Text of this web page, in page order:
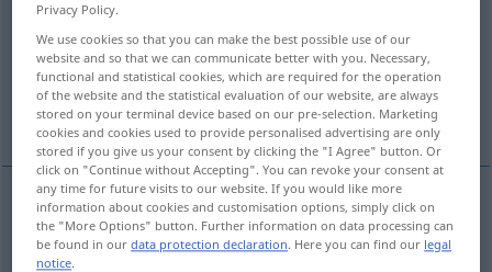
Overview of all translations
(For more details, click/tap on the translation)
Rad
Radn roue
Privacy Policy.
We use cookies so that you can make the best possible use of our
website and so that we can communicate better with you. Necessary,
functional and statistical cookies, which are required for the operation
of the website and the statistical evaluation of our website, are always
stored on your terminal device based on our pre-selection. Marketing
cookies and cookies used to provide personalised advertising are only
stored if you give us your consent by clicking the "I Agree" button. Or
click on "Continue without Accepting". You can revoke your consent at
any time for future visits to our website. If you would like more
information about cookies and customisation options, simply click on
the "More Options" button. Further information on data processing can
be found in ourdata protection declaration. Here you can find our legal
notice.